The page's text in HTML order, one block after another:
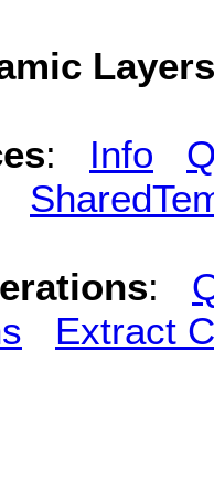
: Info
:
Extract